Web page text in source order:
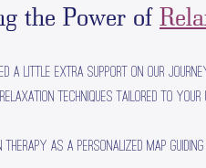
the Power of
a little extra support on our
techniques tailored to
therapy as a personalized map